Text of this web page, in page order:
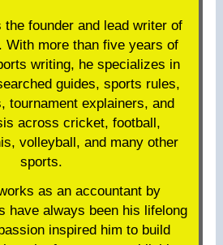
the founder and lead writer of
. With more than five years of
writing, he specializes in
guides, sports rules,
tournament explainers, and
across cricket, football,
volleyball, and many other
sports.
as an accountant by
have always been his lifelong
inspired him to build